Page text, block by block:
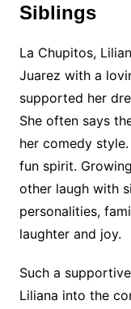
Siblings
La Chupitos,
Juarez with a
supported her
She often says
her comedy
fun spirit.
other laugh with
personalities,
laughter and joy.
Such a
Liliana into the